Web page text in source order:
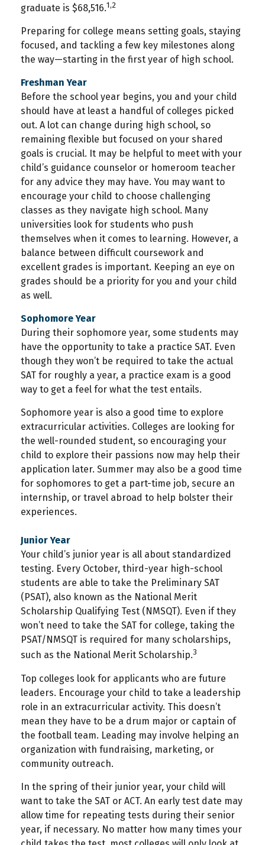
graduate is $68,516.1,2
Preparing for college means setting goals, staying
focused, and tackling a few key milestones along
the way—starting in the first year of high school.
Freshman Year
Before the school year begins, you and your child
should have at least a handful of colleges picked
out. A lot can change during high school, so
remaining flexible but focused on your shared
goals is crucial. It may be helpful to meet with your
child’s guidance counselor or homeroom teacher
for any advice they may have. You may want to
encourage your child to choose challenging
classes as they navigate high school. Many
universities look for students who push
themselves when it comes to learning. However, a
balance between difficult coursework and
excellent grades is important. Keeping an eye on
grades should be a priority for you and your child
as well.
Sophomore Year
During their sophomore year, some students may
have the opportunity to take a practice SAT. Even
though they won’t be required to take the actual
SAT for roughly a year, a practice exam is a good
way to get a feel for what the test entails.
Sophomore year is also a good time to explore
extracurricular activities. Colleges are looking for
the well-rounded student, so encouraging your
child to explore their passions now may help their
application later. Summer may also be a good time
for sophomores to get a part-time job, secure an
internship, or travel abroad to help bolster their
experiences.
Junior Year
Your child’s junior year is all about standardized
testing. Every October, third-year high-school
students are able to take the Preliminary SAT
(PSAT), also known as the National Merit
Scholarship Qualifying Test (NMSQT). Even if they
won’t need to take the SAT for college, taking the
PSAT/NMSQT is required for many scholarships,
such as the National Merit Scholarship.3
Top colleges look for applicants who are future
leaders. Encourage your child to take a leadership
role in an extracurricular activity. This doesn’t
mean they have to be a drum major or captain of
the football team. Leading may involve helping an
organization with fundraising, marketing, or
community outreach.
In the spring of their junior year, your child will
want to take the SAT or ACT. An early test date may
allow time for repeating tests during their senior
year, if necessary. No matter how many times your